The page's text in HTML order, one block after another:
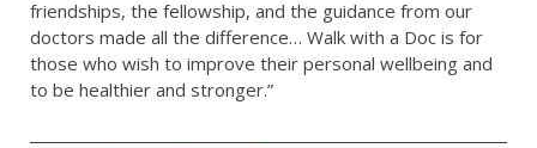
friendships, the fellowship, and the guidance from our
doctors made all the difference… Walk with a Doc is for
those who wish to improve their personal wellbeing and
to be healthier and stronger.”